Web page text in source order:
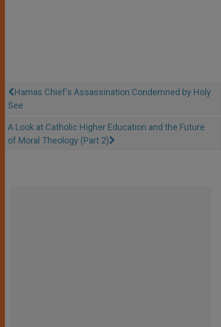
Hamas Chief's Assassination Condemned by Holy
See
A Look at Catholic Higher Education and the Future
of Moral Theology (Part 2)